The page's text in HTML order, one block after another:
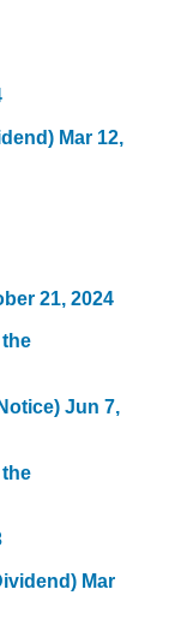
Mar 12,
21, 2024
Jun 7,
Mar